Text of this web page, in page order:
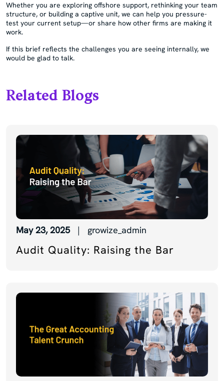
Whether you are exploring offshore support, rethinking your team
structure, or building a captive unit, we can help you pressure-
test your current setup—or share how other firms are making it
work.
If this brief reflects the challenges you are seeing internally, we
would be glad to talk.
Related Blogs
May 23, 2025| growize_admin
Audit Quality: Raising the Bar